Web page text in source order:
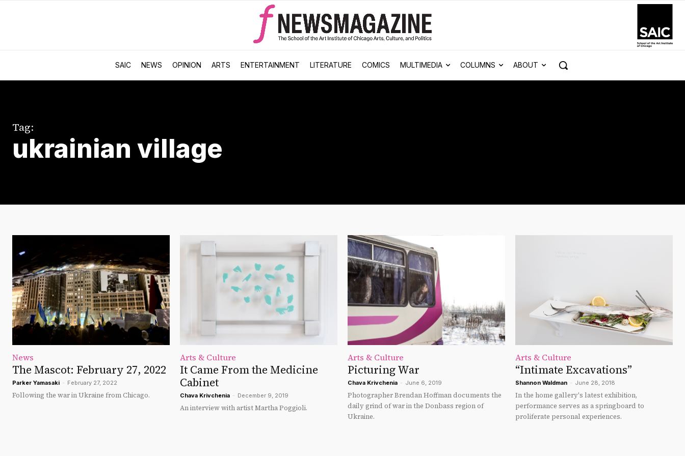
SAIC NEWS OPINION ARTS ENTERTAINMENT LITERATURE COMICS MULTIMEDIA COLUMNS ABOUT
Tag:
ukrainian village
News
The Mascot: February 27, 2022
Parker Yamasaki - February 27, 2022
Following the war in Ukraine from Chicago.
Arts & Culture
It Came From the Medicine
Cabinet
Chava Krivchenia - December 9, 2019
An interview with artist Martha Poggioli.
Arts & Culture
Picturing War
Chava Krivchenia - June 6, 2019
Photographer Brendan Hoffman documents the
daily grind of war in the Donbass region of
Ukraine.
Arts & Culture
“Intimate Excavations”
Shannon Waldman - June 28, 2018
In the home gallery's latest exhibition,
performance serves as a springboard to
proliferate personal experiences.